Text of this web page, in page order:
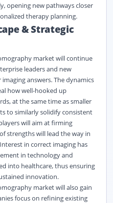
opening new pathways closer
therapy planning.
& Strategic
market will continue
leaders and new
answers. The dynamics
how well-hooked up
at the same time as smaller
to similarly solidify consistent
will aim at firming
strengths will lead the way in
in correct imaging has
in technology and
into healthcare, thus ensuring
innovation.
market will also gain
focus on refining existing